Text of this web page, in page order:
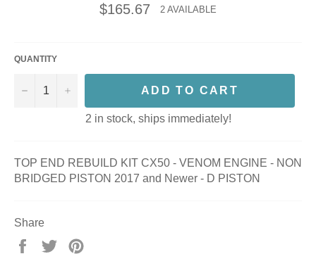
Regular
price
$165.67 2 AVAILABLE
QUANTITY
− + ADD TO CART
2 in stock, ships immediately!
TOP END REBUILD KIT CX50 - VENOM ENGINE - NON
BRIDGED PISTON 2017 and Newer - D PISTON
Share
Share
Tweet